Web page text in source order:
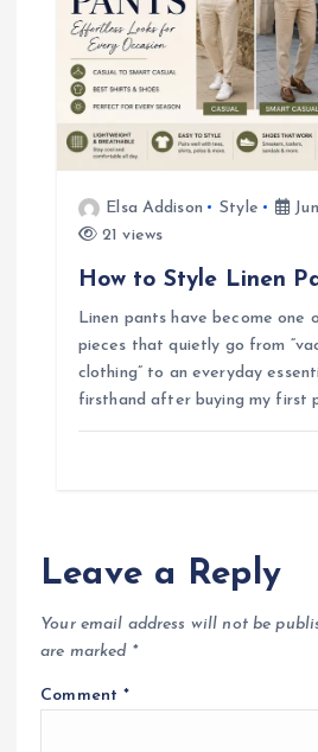
Elsa Addison Style
21 views
How to Style Linen
Linen pants have become one
pieces that quietly go from
clothing” to an everyday
firsthand after buying my first
Leave a Reply
Your email address will not be
are marked *
Comment*